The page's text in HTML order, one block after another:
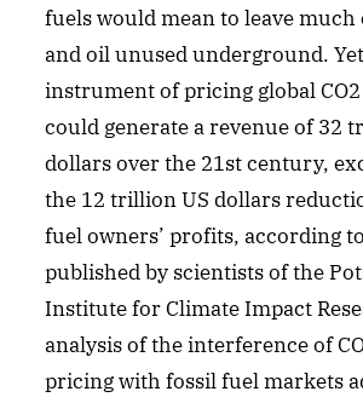
fuels would mean to leave much
and oil unused underground.
instrument of pricing global
could generate a revenue of 32
dollars over the 21st century,
the 12 trillion US dollars
fuel owners’ profits, according
published by scientists of the
Institute for Climate Impact
analysis of the interference of
pricing with fossil fuel markets